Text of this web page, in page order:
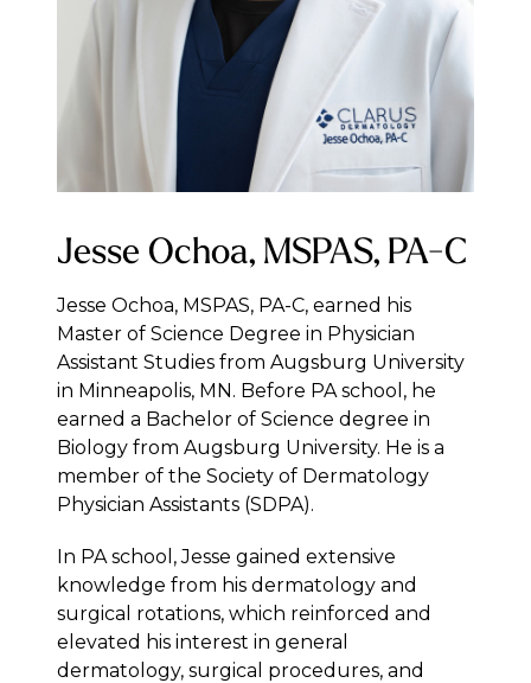
Jesse Ochoa, MSPAS, PA-C
Jesse Ochoa, MSPAS, PA-C, earned his
Master of Science Degree in Physician
Assistant Studies from Augsburg University
in Minneapolis, MN. Before PA school, he
earned a Bachelor of Science degree in
Biology from Augsburg University. He is a
member of the Society of Dermatology
Physician Assistants (SDPA).
In PA school, Jesse gained extensive
knowledge from his dermatology and
surgical rotations, which reinforced and
elevated his interest in general
dermatology, surgical procedures, and